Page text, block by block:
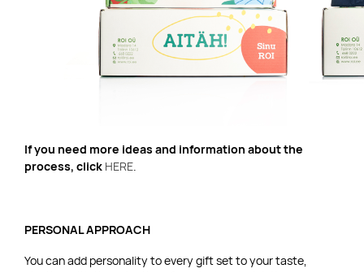
If you need more ideas and information about the
process, click HERE.
PERSONAL APPROACH
You can add personality to every gift set to your taste,